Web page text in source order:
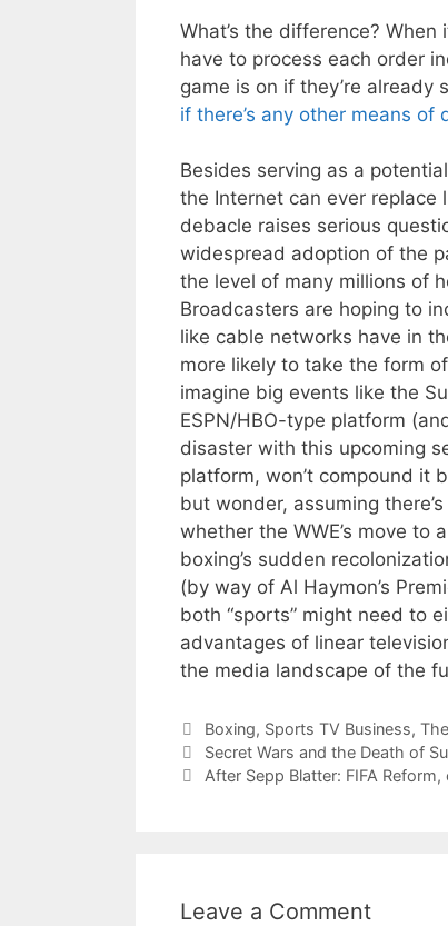
What’s the difference?
have to process each order
game is on if they’re
if there’s any other means of
Besides serving as a
the Internet can ever replace
debacle raises serious
widespread adoption of the
the level of many millions of
Broadcasters are hoping to
like cable networks have in
more likely to take the form
imagine big events like the
ESPN/HBO-type platform
disaster with this upcoming
platform, won’t compound it
but wonder, assuming
whether the WWE’s move to
boxing’s sudden
(by way of Al Haymon’s
both “sports” might need to
advantages of linear
the media landscape of the
Categories
Boxing, Sports TV Business,
Secret Wars and the Death of
After Sepp Blatter: FIFA
Leave a Comment